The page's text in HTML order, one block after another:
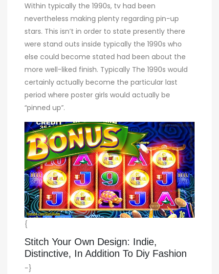
Within typically the 1990s, tv had been
nevertheless making plenty regarding pin-up
stars. This isn’t in order to state presently there
were stand outs inside typically the 1990s who
else could become stated had been about the
more well-liked finish. Typically The 1990s would
certainly actually become the particular last
period where poster girls would actually be
“pinned up”.
{
Stitch Your Own Design: Indie,
Distinctive, In Addition To Diy Fashion
-}